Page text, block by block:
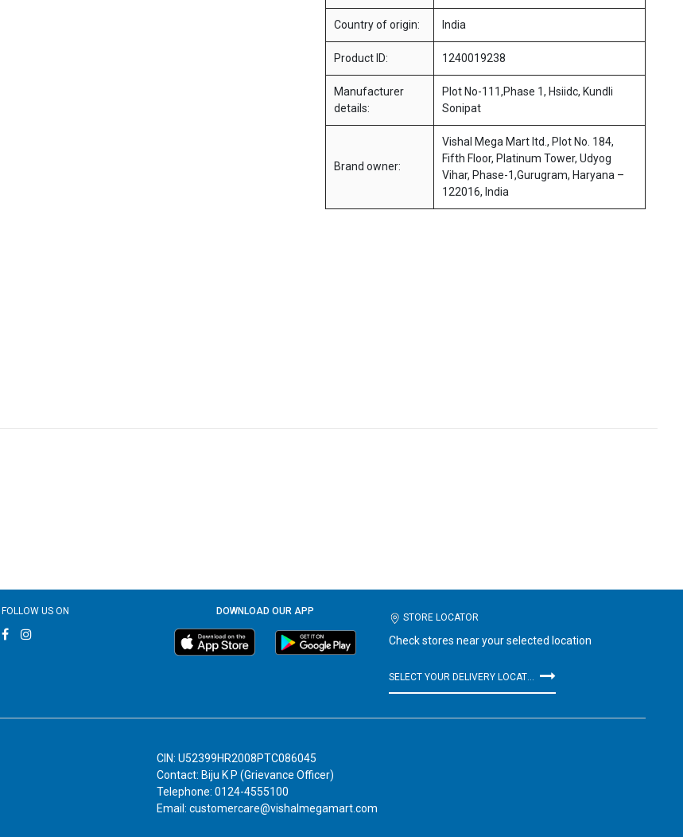
Country of origin: India
Product ID: 1240019238
Manufacturer
details:
Plot No-111,Phase 1, Hsiidc, Kundli
Sonipat
Brand owner:
Vishal Mega Mart ltd., Plot No. 184,
Fifth Floor, Platinum Tower, Udyog
Vihar, Phase-1,Gurugram, Haryana –
122016, India
FOLLOW US ON DOWNLOAD OUR APP
STORE LOCATOR
Check stores near your selected location
CIN: U52399HR2008PTC086045
Contact: Biju K P (Grievance Officer)
Telephone: 0124-4555100
Email: customercare@vishalmegamart.com